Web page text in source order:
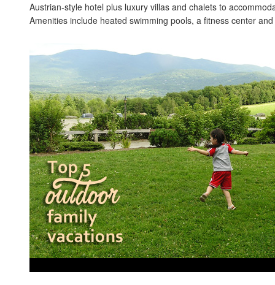
Austrian-style hotel plus luxury villas and chalets to
Amenities include heated swimming pools, a fitness center and